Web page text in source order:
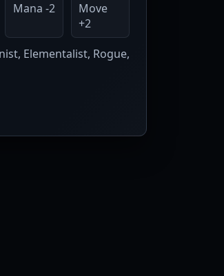
Mana -2
Move
+2
Elementalist, Rogue,